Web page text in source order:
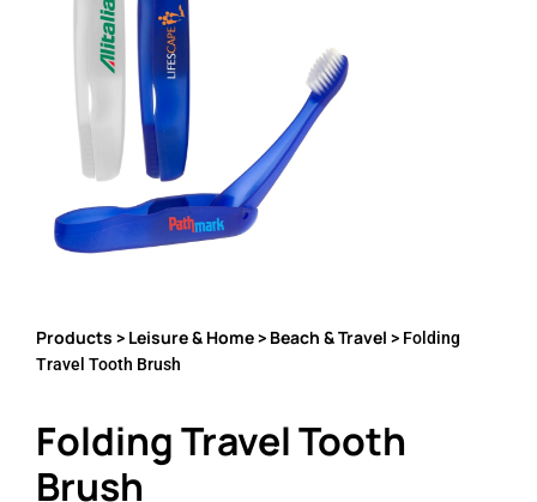
Products > Leisure & Home> Beach & Travel > Folding
Travel Tooth Brush
Folding Travel Tooth
Brush